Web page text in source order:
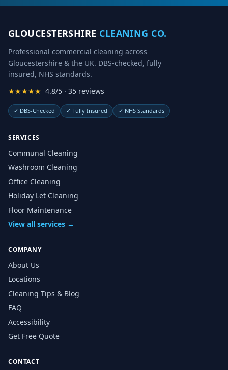
GLOUCESTERSHIRE CLEANING CO.
Professional commercial cleaning across
Gloucestershire & the UK. DBS-checked, fully
insured, NHS standards.
★★★★★ 4.8/5 · 35 reviews
✓ DBS-Checked ✓ Fully Insured ✓ NHS Standards
SERVICES
Communal Cleaning
Washroom Cleaning
Office Cleaning
Holiday Let Cleaning
Floor Maintenance
View all services →
COMPANY
About Us
Locations
Cleaning Tips & Blog
FAQ
Accessibility
Get Free Quote
CONTACT